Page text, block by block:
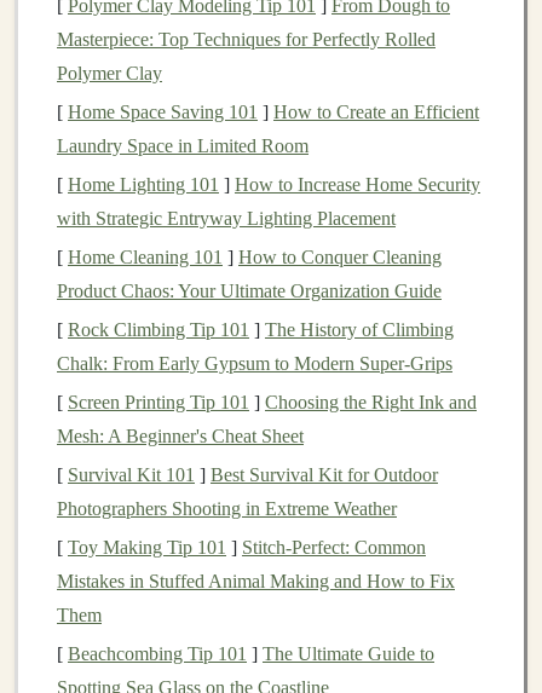
the routine,spendingtime innaturehas been proven to
alleviate these feelings. Studies consistently show that
exercisecombined with
symptoms ofanxiety,depression, andstress. Running
ontrailsoffers a full sensory experience: the sights,
sounds, and smells ofnaturehelpcalm the mindand
ground you in the present moment.
Low‑ImpactExercise
softer, more variedsurfaces likedirtandgrass. The
uneven terrain also forces your muscles to work in
different ways, improving yourbalanceandstrength
over time.
Personal Growthand Confidence
Building
Starting something new, especially when it feels
challenging, can seem intimidating at first. But with
[ Polymer Clay Modeling Tip 101 ] From Dough to
Masterpiece: Top Techniques for Perfectly Rolled
Polymer Clay
[ Home Space Saving 101 ] How to Create an Efficient
Laundry Space in Limited Room
[ Home Lighting 101 ] How to Increase Home Security
with Strategic Entryway Lighting Placement
[ Home Cleaning 101 ] How to Conquer Cleaning
Product Chaos: Your Ultimate Organization Guide
[ Rock Climbing Tip 101 ] The History of Climbing
Chalk: From Early Gypsum to Modern Super‑Grips
[ Screen Printing Tip 101 ] Choosing the Right Ink and
Mesh: A Beginner's Cheat Sheet
[ Survival Kit 101 ] Best Survival Kit for Outdoor
Photographers Shooting in Extreme Weather
[ Toy Making Tip 101 ] Stitch-Perfect: Common
Mistakes in Stuffed Animal Making and How to Fix
Them
[ Beachcombing Tip 101 ] The Ultimate Guide to
Spotting Sea Glass on the Coastline